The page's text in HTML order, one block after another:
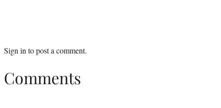
Sign into post a comment.
Comments